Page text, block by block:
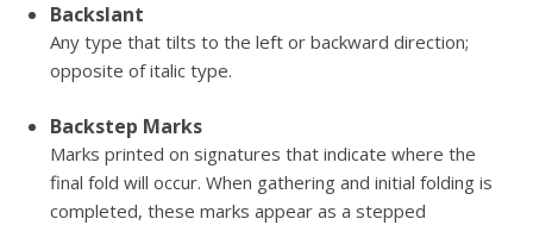
Backslant
Any type that tilts to the left or backward direction;
opposite of italic type.
Backstep Marks
Marks printed on signatures that indicate where the
final fold will occur. When gathering and initial folding is
completed, these marks appear as a stepped